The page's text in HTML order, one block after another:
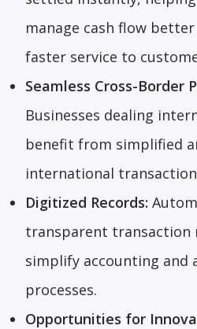
manage cash flow
faster service to
Seamless Cross-Border
Businesses dealing
benefit from simplified
international
Digitized Records:
transparent transaction
simplify accounting and
processes.
Opportunities for